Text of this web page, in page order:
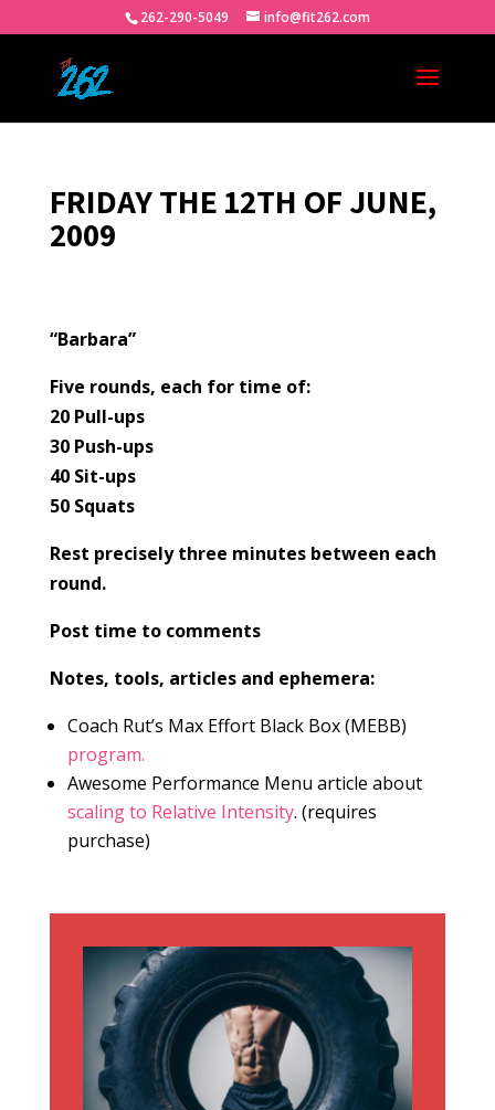
262-290-5049 info@fit262.com
FRIDAY THE 12TH OF JUNE,
2009
“Barbara”
Five rounds, each for time of:
20 Pull-ups
30 Push-ups
40 Sit-ups
50 Squats
Rest precisely three minutes between each
round.
Post time to comments
Notes, tools, articles and ephemera:
Coach Rut’s Max Effort Black Box (MEBB)
program.
Awesome Performance Menu article about
scaling to Relative Intensity. (requires
purchase)